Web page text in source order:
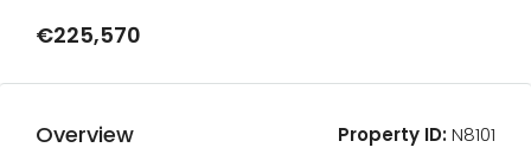
€225,570
Overview Property ID:N8101